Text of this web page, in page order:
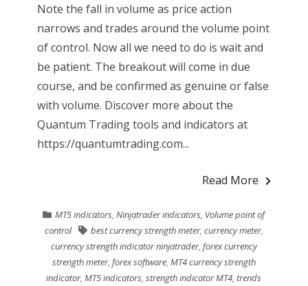
Note the fall in volume as price action
narrows and trades around the volume point
of control. Now all we need to do is wait and
be patient. The breakout will come in due
course, and be confirmed as genuine or false
with volume. Discover more about the
Quantum Trading tools and indicators at
https://quantumtrading.com...
Read More
MT5 indicators,Ninjatrader indicators, Volume point of
control
best currency strength meter, currency meter,
currency strength indicator ninjatrader, forex currency
strength meter, forex software, MT4 currency strength
indicator,MT5 indicators,strength indicator MT4,trends